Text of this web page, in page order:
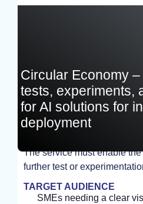
Circular Economy
tests, experiments,
for AI solutions for
deployment
STUDY
The service must enable
further test or
TARGET AUDIENCE
SMEs needing a clear